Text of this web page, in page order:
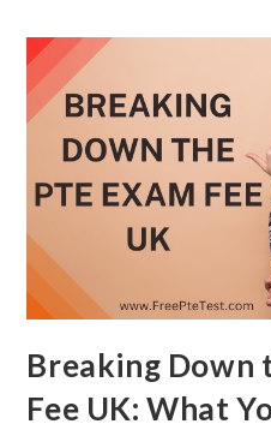
Breaking Down
Fee UK: What